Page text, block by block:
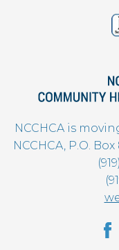
NCCHCA is
NCCHCA, P.O.